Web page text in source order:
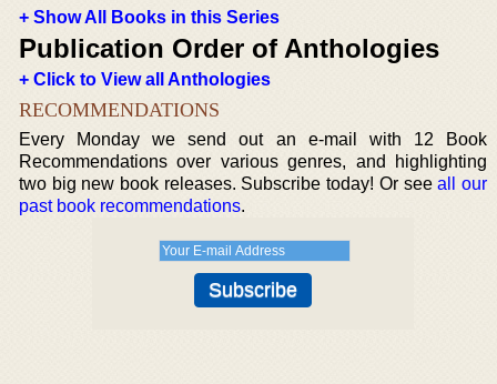
+ Show All Books in this Series
Publication Order of Anthologies
+ Click to View all Anthologies
RECOMMENDATIONS
Every Monday we send out an e-mail with 12 Book
Recommendations over various genres, and highlighting
two big new book releases. Subscribe today! Or seeall our
past book recommendations.